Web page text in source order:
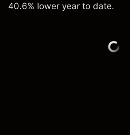
40.6% lower year to date.